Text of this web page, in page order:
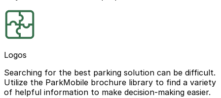
Logos
Searching for the best parking solution can be difficult.
Utilize the ParkMobile brochure library to find a variety
of helpful information to make decision-making easier.